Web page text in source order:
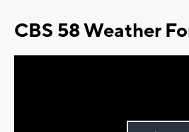
CBS 58 Weather